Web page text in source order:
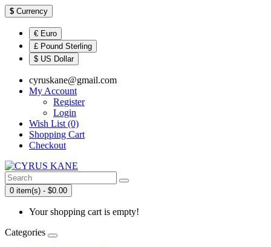
$ Currency
€ Euro
£ Pound Sterling
$ US Dollar
cyruskane@gmail.com
My Account
Register
Login
Wish List (0)
Shopping Cart
Checkout
0 item(s) - $0.00
Your shopping cart is empty!
Categories